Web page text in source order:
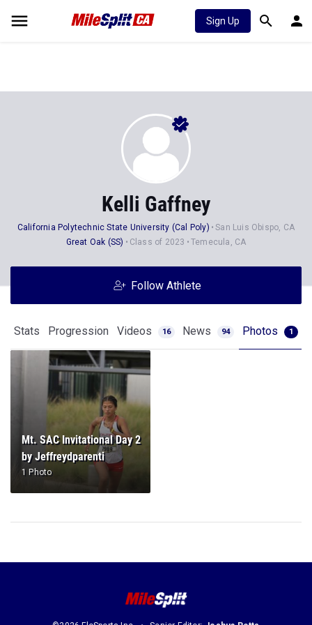
Sign Up
Kelli Gaffney
California Polytechnic State University (Cal Poly)
San Luis Obispo, CA
Great Oak (SS)
Class of 2023 Temecula, CA
Follow Athlete
Stats Progression Videos 16 News 94 Photos 1
Mt. SAC Invitational Day 2
by Jeffreydparenti
1 Photo